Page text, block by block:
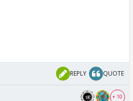
REPLY QUOTE
+ 10